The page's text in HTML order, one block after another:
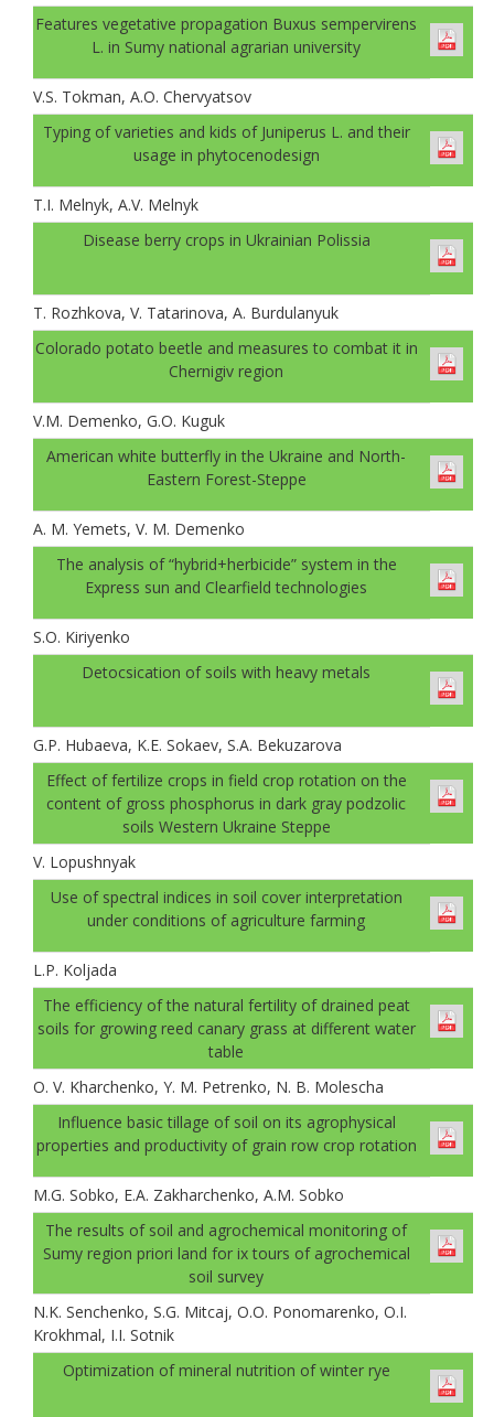
Features vegetative propagation Buxus sempervirens
L. in Sumy national agrarian university
V.S. Tokman, A.O. Chervyatsov
Typing of varieties and kids of Juniperus L. and their
usage in phytocenodesign
T.I. Melnyk, А.V. Melnyk
Disease berry crops in Ukrainian Polissia
T. Rozhkova, V. Tatarinova, A. Burdulanyuk
Colorado potato beetle and measures to combat it in
Chernigiv region
V.M. Demenko, G.O. Kuguk
American white butterfly in the Ukraine and North-
Eastern Forest-Steppe
A. M. Yemets, V. M. Demenko
The analysis of “hybrid+herbicide” system in the
Express sun and Clearfield technologies
S.O. Kiriyenko
Detocsication of soils with heavy metals
G.P. Hubaеva, K.E. Sokaev, S.A. Bekuzarova
Effect of fertilize crops in field crop rotation on the
content of gross phosphorus in dark gray podzolic
soils Western Ukraine Steppe
V. Lopushnyak
Use of spectral indices in soil cover interpretation
under conditions of agriculture farming
L.P. Koljada
The efficiency of the natural fertility of drained peat
soils for growing reed canary grass at different water
table
O. V. Kharchenko, Y. M. Petrenko, N. B. Molescha
Influence basic tillage of soil on its agrophysical
properties and productivity of grain row crop rotation
M.G. Sobko, E.A. Zakharchenko, A.M. Sobko
The results of soil and agrochemical monitoring of
Sumy region priori land for ix tours of agrochemical
soil survey
N.K. Senchenko, S.G. Mitcaj, O.O. Ponomarenko, O.I.
Krokhmal, I.I. Sotnik
Optimization of mineral nutrition of winter rye